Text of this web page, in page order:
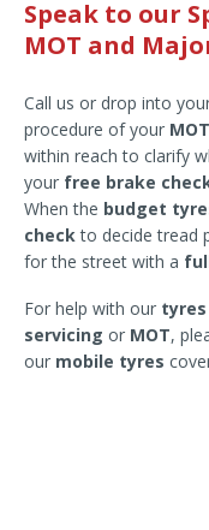
Speak to our
MOT and
Call us or drop into
procedure of your
within reach to clarify
your free brake
When the budget
checkto decide tread
for the street with a
For help with our
servicing or MOT,
our mobile tyres